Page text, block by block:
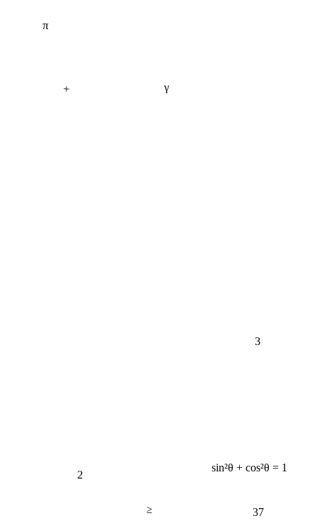
sin²θ + cos²θ = 1
π
γ
2
3
37
+
≥